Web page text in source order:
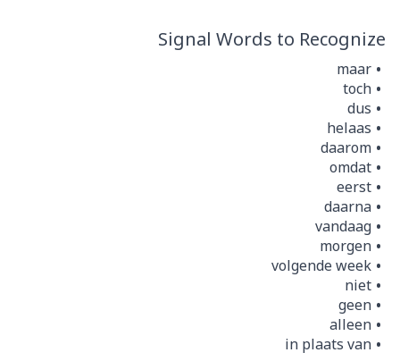
Signal Words to Recognize
maar
toch
dus
helaas
daarom
omdat
eerst
daarna
vandaag
morgen
volgende week
niet
geen
alleen
in plaats van